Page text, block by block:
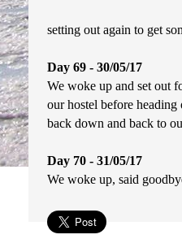
setting out again to get
Day 69 - 30/05/17
We woke up and set out
our hostel before
back down and back to
Day 70 - 31/05/17
We woke up, said